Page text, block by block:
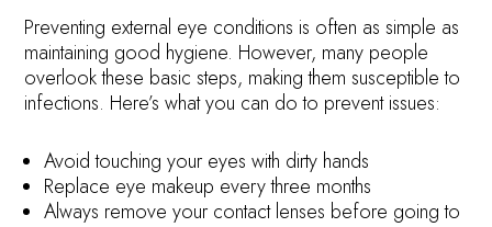
Preventing external eye conditions is often as simple as
maintaining good hygiene. However, many people
overlook these basic steps, making them susceptible to
infections. Here’s what you can do to prevent issues:
Avoid touching your eyes with dirty hands
Replace eye makeup every three months
Always remove your contact lenses before going to